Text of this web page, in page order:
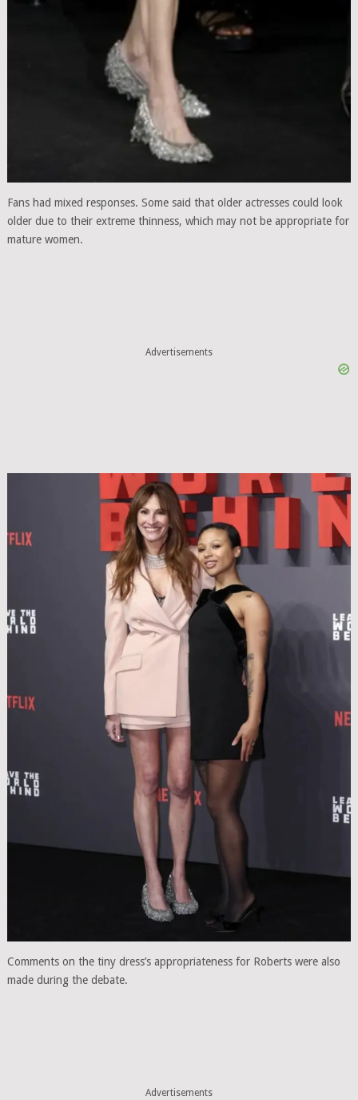
Fans had mixed responses. Some said that older actresses could look
older due to their extreme thinness, which may not be appropriate for
mature women.
Advertisements
Comments on the tiny dress’s appropriateness for Roberts were also
made during the debate.
Advertisements